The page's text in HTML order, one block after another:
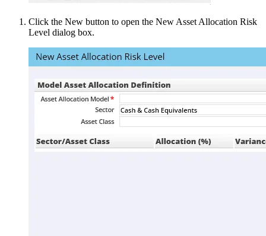
Click the New button to open the New Asset Allocation Risk
Level dialog box.